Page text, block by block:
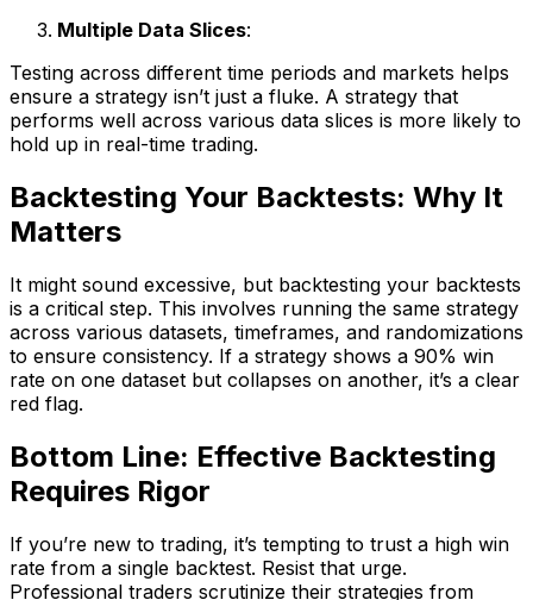
Multiple Data Slices:
Testing across different time periods and markets helps
ensure a strategy isn’t just a fluke. A strategy that
performs well across various data slices is more likely to
hold up in real-time trading.
Backtesting Your Backtests: Why It
Matters
It might sound excessive, but backtesting your backtests
is a critical step. This involves running the same strategy
across various datasets, timeframes, and randomizations
to ensure consistency. If a strategy shows a 90% win
rate on one dataset but collapses on another, it’s a clear
red flag.
Bottom Line: Effective Backtesting
Requires Rigor
If you’re new to trading, it’s tempting to trust a high win
rate from a single backtest. Resist that urge.
Professional traders scrutinize their strategies from